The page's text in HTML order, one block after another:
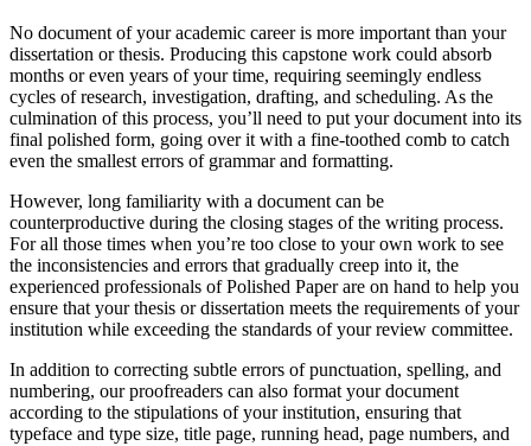
No document of your academic career is more important than your
dissertation or thesis. Producing this capstone work could absorb
months or even years of your time, requiring seemingly endless
cycles of research, investigation, drafting, and scheduling. As the
culmination of this process, you’ll need to put your document into its
final polished form, going over it with a fine-toothed comb to catch
even the smallest errors of grammar and formatting.
However, long familiarity with a document can be
counterproductive during the closing stages of the writing process.
For all those times when you’re too close to your own work to see
the inconsistencies and errors that gradually creep into it, the
experienced professionals of Polished Paper are on hand to help you
ensure that your thesis or dissertation meets the requirements of your
institution while exceeding the standards of your review committee.
In addition to correcting subtle errors of punctuation, spelling, and
numbering, our proofreaders can also format your document
according to the stipulations of your institution, ensuring that
typeface and type size, title page, running head, page numbers, and